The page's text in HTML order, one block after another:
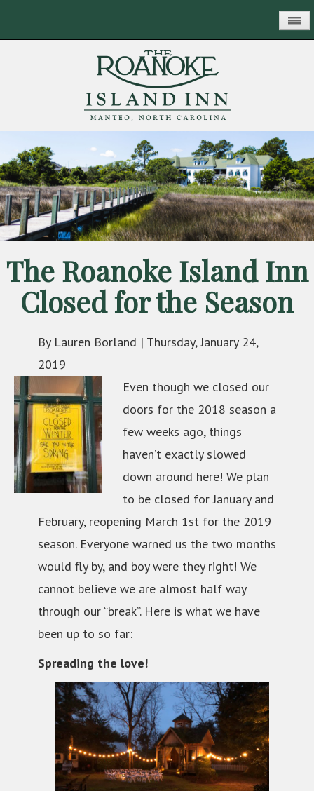
The Roanoke Island Inn
Closed for the Season
By Lauren Borland | Thursday, January 24,
2019
Even though we closed our
doors for the 2018 season a
few weeks ago, things
haven’t exactly slowed
down around here! We plan
to be closed for January and
February, reopening March 1st for the 2019
season. Everyone warned us the two months
would fly by, and boy were they right! We
cannot believe we are almost half way
through our “break”. Here is what we have
been up to so far:
Spreading the love!